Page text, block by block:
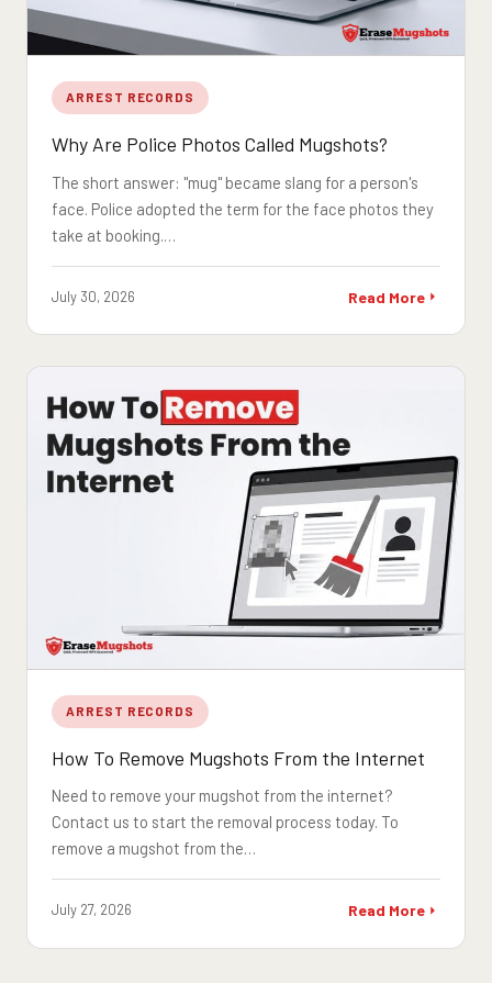
ARREST RECORDS
Why Are Police Photos Called Mugshots?
The short answer: "mug" became slang for a person's
face. Police adopted the term for the face photos they
take at booking.…
July 30, 2026 Read More
ARREST RECORDS
How To Remove Mugshots From the Internet
Need to remove your mugshot from the internet?
Contact us to start the removal process today. To
remove a mugshot from the…
July 27, 2026 Read More